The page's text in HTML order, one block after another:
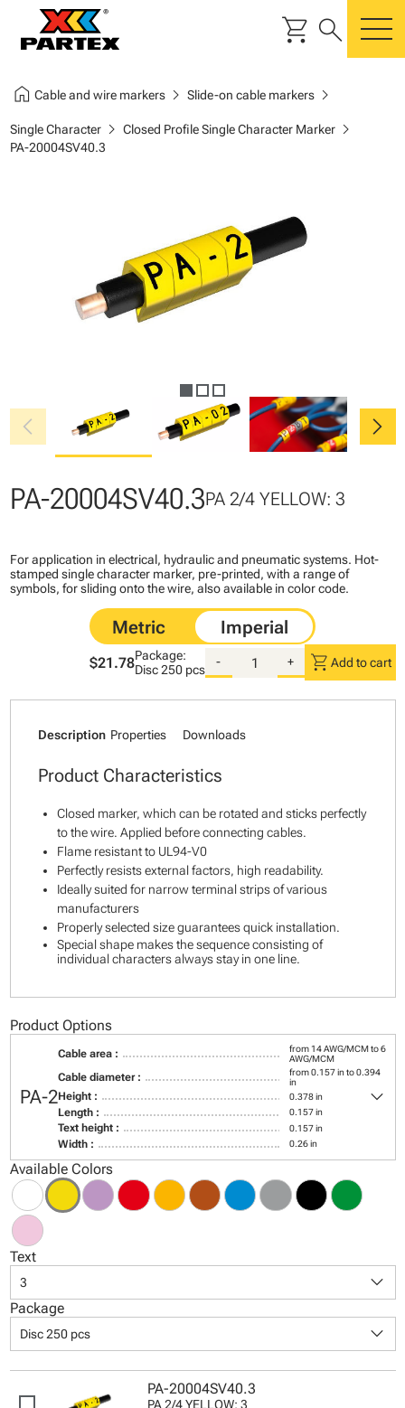
shopping_cart search
home Cable and wire markerschevron_right Slide-on cable markerschevron_right
Single Characterchevron_right Closed Profile Single Character Markerchevron_right
PA-20004SV40.3
chevron_left chevron_right
PA-20004SV40.3PA 2/4 YELLOW: 3
For application in electrical, hydraulic and pneumatic systems. Hot-
stamped single character marker, pre-printed, with a range of
symbols, for sliding onto the wire, also available in color code.
$21.78Package:
Disc250 pcs
- + shopping_cart Add to cart
Description Properties Downloads
Product Characteristics
Closed marker, which can be rotated and sticks perfectly
to the wire. Applied before connecting cables.
Flame resistant to UL94-V0
Perfectly resists external factors, high readability.
Ideally suited for narrow terminal strips of various
manufacturers
Properly selected size guarantees quick installation.
Special shape makes the sequence consisting of
individual characters always stay in one line.
Product Options
PA-2
Cable area :
from 14 AWG/MCM to 6
AWG/MCM
Cable diameter :
from 0.157 in to 0.394
in
Height : 0.378 in
Length : 0.157 in
Text height : 0.157 in
Width : 0.26 in
keyboard_arrow_down
Available Colors
Text
3 keyboard_arrow_down
Package
Disc 250 pcs keyboard_arrow_down
PA-20004SV40.3
PA 2/4 YELLOW: 3